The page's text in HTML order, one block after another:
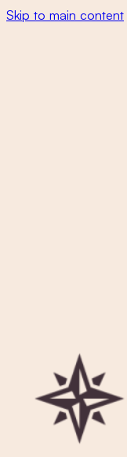
Skip to main content